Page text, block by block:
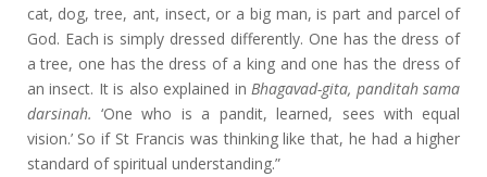
cat, dog, tree, ant, insect, or a big man, is part and parcel of
God. Each is simply dressed differently. One has the dress of
a tree, one has the dress of a king and one has the dress of
an insect. It is also explained inBhagavad-gita, panditah sama
darsinah. ‘One who is a pandit, learned, sees with equal
vision.’ So if St Francis was thinking like that, he had a higher
standard of spiritual understanding.”